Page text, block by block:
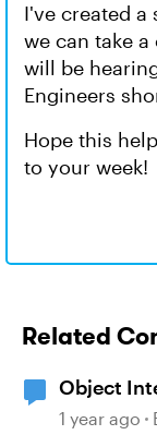
I've created a
we can take
will be
Engineers
Hope this
to your week!
Related
Object
1 year ago